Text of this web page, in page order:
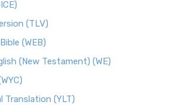
(TLV)
(WEB)
(New Testament) (WE)
Translation (YLT)